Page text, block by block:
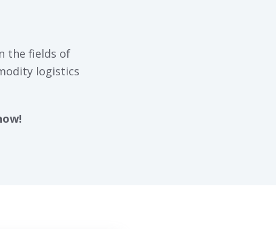
the fields of
logistics